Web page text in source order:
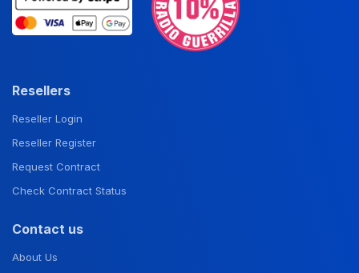
Resellers
Reseller Login
Reseller Register
Request Contract
Check Contract Status
Contact us
About Us